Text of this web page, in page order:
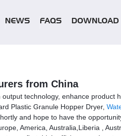
NEWS FAQS DOWNLOAD
from China
technology, enhance product
Plastic Granule Hopper Dryer,
and hope to have the
America, Australia,Liberia ,